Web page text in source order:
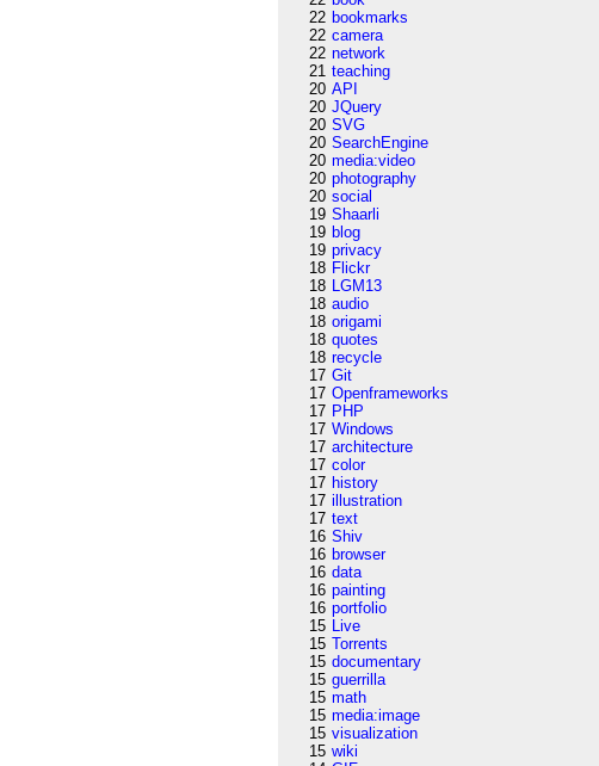
22 bookmarks
22 camera
22 network
21 teaching
20 API
20 JQuery
20 SVG
20 SearchEngine
20 media:video
20 photography
20 social
19 Shaarli
19 blog
19 privacy
18 Flickr
18 LGM13
18 audio
18 origami
18 quotes
18 recycle
17 Git
17 Openframeworks
17 PHP
17 Windows
17 architecture
17 color
17 history
17 illustration
17 text
16 Shiv
16 browser
16 data
16 painting
16 portfolio
15 Live
15 Torrents
15 documentary
15 guerrilla
15 math
15 media:image
15 visualization
15 wiki